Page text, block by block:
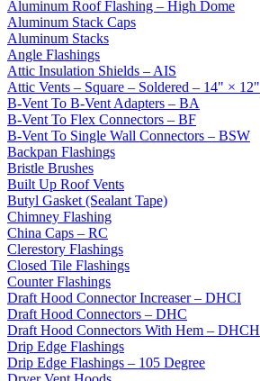
Aluminum Roof Flashing – High Dome
Aluminum Stack Caps
Aluminum Stacks
Angle Flashings
Attic Insulation Shields – AIS
Attic Vents – Square – Soldered – 14" × 12"
B-Vent To B-Vent Adapters – BA
B-Vent To Flex Connectors – BF
B-Vent To Single Wall Connectors – BSW
Backpan Flashings
Bristle Brushes
Built Up Roof Vents
Butyl Gasket (Sealant Tape)
Chimney Flashing
China Caps – RC
Clerestory Flashings
Closed Tile Flashings
Counter Flashings
Draft Hood Connector Increaser – DHCI
Draft Hood Connectors – DHC
Draft Hood Connectors With Hem – DHCH
Drip Edge Flashings
Drip Edge Flashings – 105 Degree